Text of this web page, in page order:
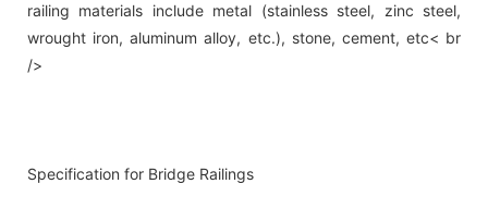
railing materials include metal (stainless steel, zinc steel,
wrought iron, aluminum alloy, etc.), stone, cement, etc< br
/>
Specification for Bridge Railings